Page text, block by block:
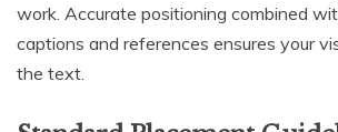
work. Accurate positioning combined
captions and references ensures your
the text.